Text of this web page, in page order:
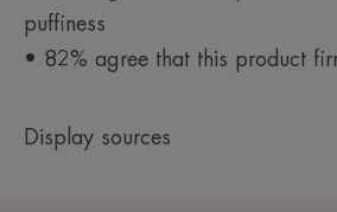
puffiness
• 82% agree that this product
Display sources